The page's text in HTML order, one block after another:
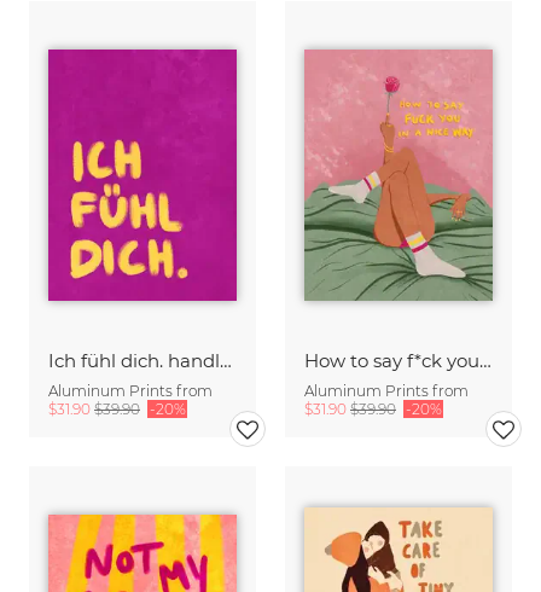
Ich fühl dich. handlettering
Aluminum Prints from
$31.90 $39.90 -20%
How to say f*ck you in a nice way
Aluminum Prints from
$31.90 $39.90 -20%